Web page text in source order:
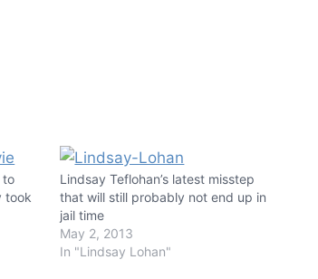
to
took
Lindsay Teflohan’s latest misstep
that will still probably not end up in
jail time
May 2, 2013
In "Lindsay Lohan"